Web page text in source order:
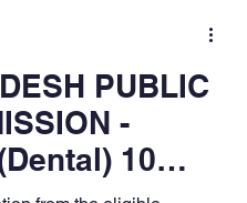
PUBLIC
-
10